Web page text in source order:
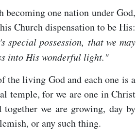
one nation under God,
Church dispensation to be His:
special possession, that we may
into His wonderful light."
living God and each one is a
temple, for we are one in Christ
we are growing, day by
or any such thing.